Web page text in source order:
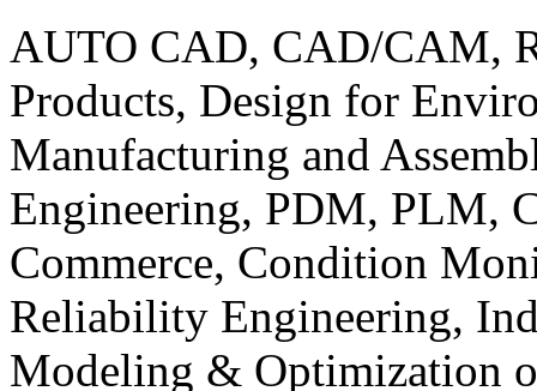
AUTO CAD, CAD/CAM,
Products, Design for
Manufacturing and
Engineering, PDM, PLM,
Commerce, Condition
Reliability Engineering,
Modeling & Optimization